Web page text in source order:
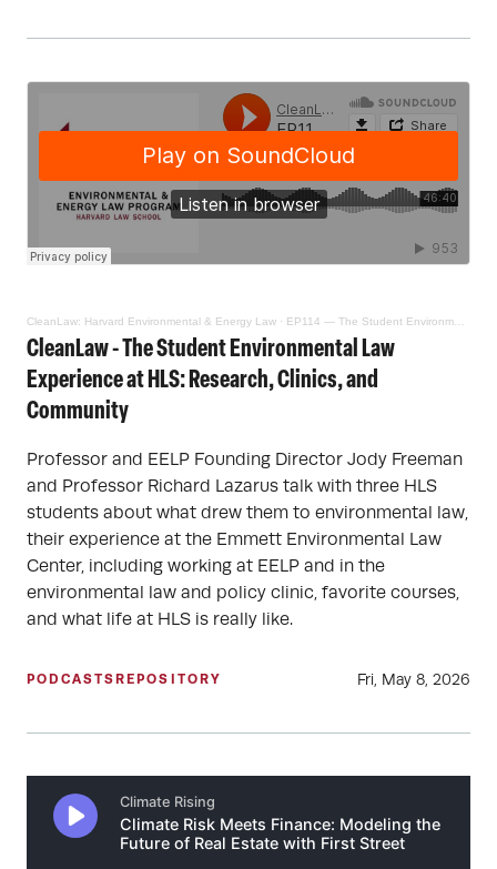
CleanLaw: Harvard Environmental & Energy Law · EP114 — The Student Environmental Law Experience at HLS: Research, Clinics, and Community
CleanLaw - The Student Environmental Law
Experience at HLS: Research, Clinics, and
Community
Professor and EELP Founding Director Jody Freeman
and Professor Richard Lazarus talk with three HLS
students about what drew them to environmental law,
their experience at the Emmett Environmental Law
Center, including working at EELP and in the
environmental law and policy clinic, favorite courses,
and what life at HLS is really like.
PODCASTS REPOSITORY Fri, May 8, 2026